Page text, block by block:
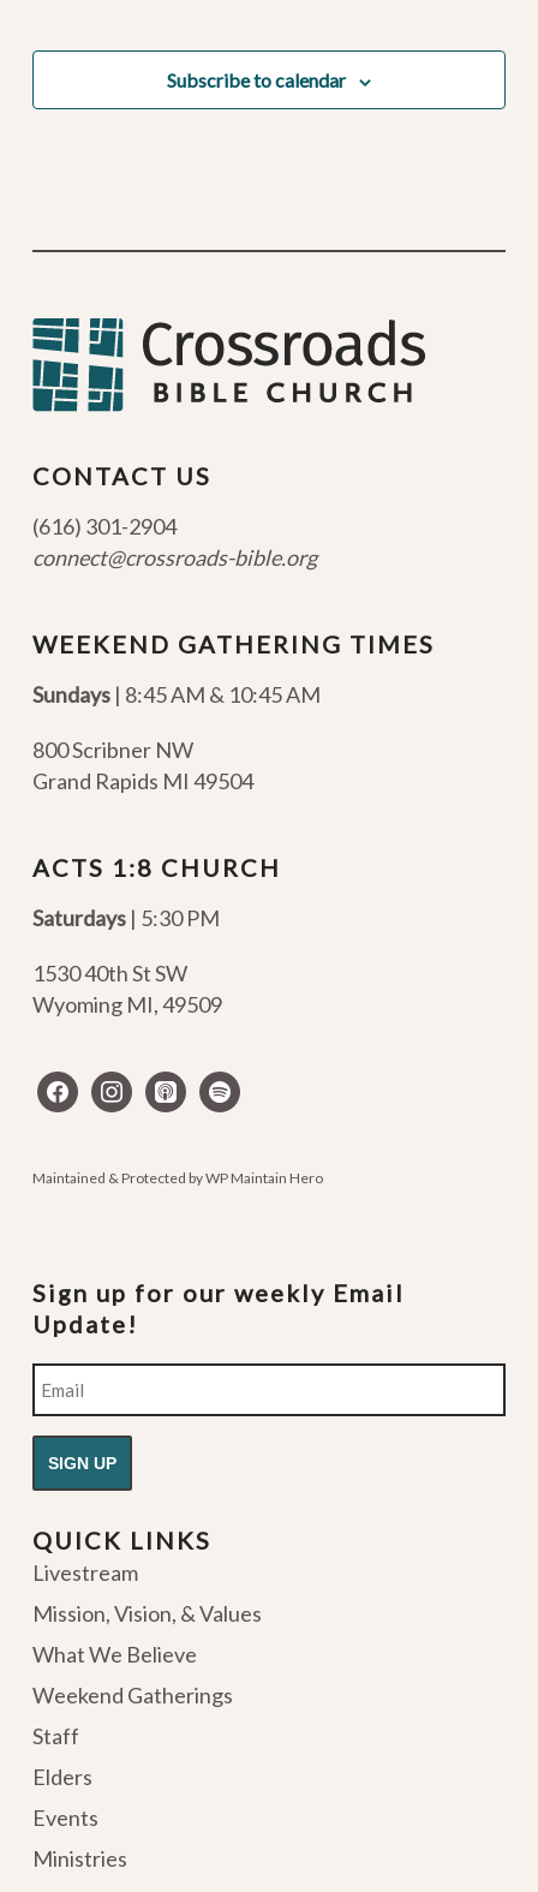
Subscribe to calendar
CONTACT US
(616) 301-2904
connect@crossroads-bible.org
WEEKEND GATHERING TIMES
Sundays| 8:45 AM & 10:45 AM
800 Scribner NW
Grand Rapids MI 49504
ACTS 1:8 CHURCH
Saturdays | 5:30 PM
1530 40th St SW
Wyoming MI,49509
facebookinstagram
apple-spotify
Maintained & Protected byWP Maintain Hero
Sign up for our weekly Email
Update!
Email
QUICK LINKS
Livestream
Mission, Vision, & Values
What We Believe
Weekend Gatherings
Staff
Elders
Events
Ministries